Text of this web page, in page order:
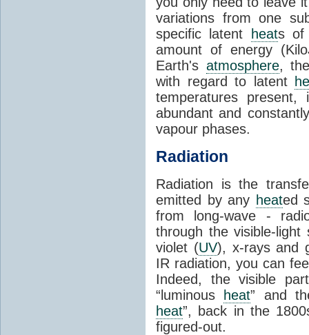
variations from one
specific latent
heats of
amount of energy
Earth's atmosphere,
with regard to latent
temperatures
abundant and
vapour phases.
Radiation
Radiation is the
emitted by any heated
from long-wave -
through the visible-
violet (UV), x-rays and
IR radiation, you can
Indeed, the visible
“luminous
heat” and
heat”, back in the
figured-out.